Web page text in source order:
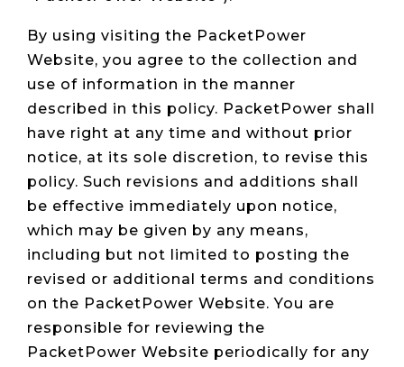
Heat
Mapping
Reporting
Goals
Case
Login
By using visiting the PacketPower
Website, you agree to the collection and
use of information in the manner
described in this policy. PacketPower shall
have right at any time and without prior
notice, at its sole discretion, to revise this
policy. Such revisions and additions shall
be effective immediately upon notice,
which may be given by any means,
including but not limited to posting the
revised or additional terms and conditions
on the PacketPower Website. You are
responsible for reviewing the
PacketPower Website periodically for any